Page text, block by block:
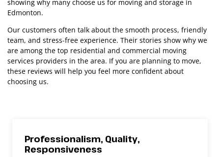
showing why many choose us for moving and storage in
Edmonton.
Our customers often talk about the smooth process, friendly
team, and stress-free experience. Their stories show why we
are among the top residential and commercial moving
services providers in the area. If you are planning to move,
these reviews will help you feel more confident about
choosing us.
Professionalism, Quality,
Responsiveness